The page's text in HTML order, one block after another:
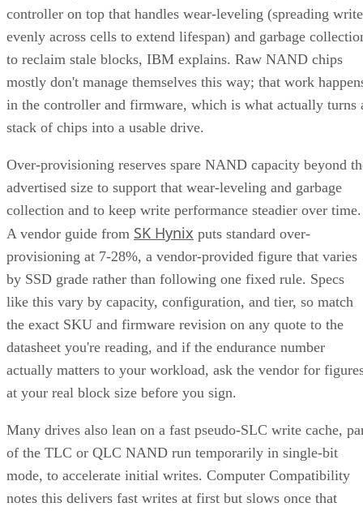
controller on top that handles wear-leveling (spreading
evenly across cells to extend lifespan) and garbage
to reclaim stale blocks, IBM explains. Raw NAND chips
mostly don't manage themselves this way; that work
in the controller and firmware, which is what actually turns
stack of chips into a usable drive.
Over-provisioning reserves spare NAND capacity beyond
advertised size to support that wear-leveling and garbage
collection and to keep write performance steadier over time.
A vendor guide from SK Hynix puts standard over-
provisioning at 7-28%, a vendor-provided figure that varies
by SSD grade rather than following one fixed rule. Specs
like this vary by capacity, configuration, and tier, so match
the exact SKU and firmware revision on any quote to the
datasheet you're reading, and if the endurance number
actually matters to your workload, ask the vendor for
at your real block size before you sign.
Many drives also lean on a fast pseudo-SLC write cache,
of the TLC or QLC NAND run temporarily in single-bit
mode, to accelerate initial writes. Computer Compatibility
notes this delivers fast writes at first but slows once that